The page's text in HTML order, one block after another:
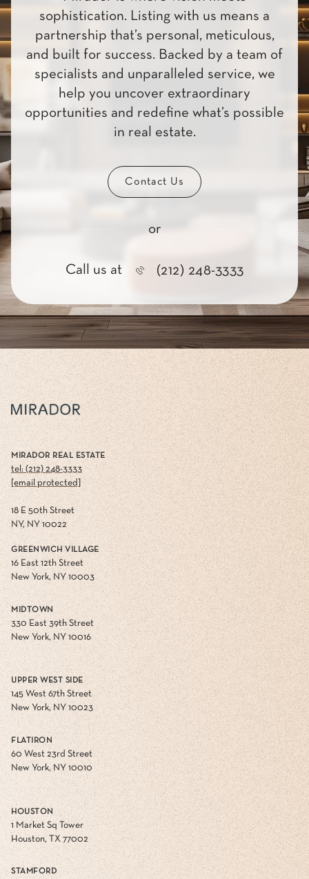
sophistication. Listing with us means a
partnership that’s personal, meticulous,
and built for success. Backed by a team of
specialists and unparalleled service, we
help you uncover extraordinary
opportunities and redefine what’s possible
in real estate.
Contact Us
or
Call us at (212) 248-3333
MIRADOR REAL ESTATE
tel: (212) 248-3333
[email protected]
18 E 50th Street
NY, NY 10022
GREENWICH VILLAGE
16 East 12th Street
New York, NY 10003
MIDTOWN
330 East 39th Street
New York, NY 10016
UPPER WEST SIDE
145 West 67th Street
New York, NY 10023
FLATIRON
60 West 23rd Street
New York, NY 10010
HOUSTON
1 Market Sq Tower
Houston, TX 77002
STAMFORD